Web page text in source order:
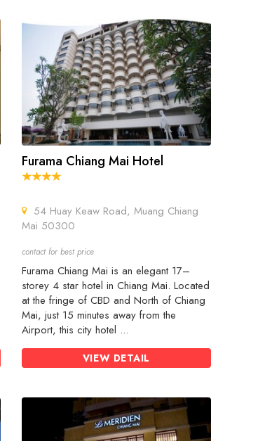
Furama Chiang Mai Hotel
54 Huay Keaw Road, Muang Chiang
Mai 50300
contact for best price
Furama Chiang Mai is an elegant 17–
storey 4 star hotel in Chiang Mai. Located
at the fringe of CBD and North of Chiang
Mai, just 15 minutes away from the
Airport, this city hotel ...
VIEW DETAIL